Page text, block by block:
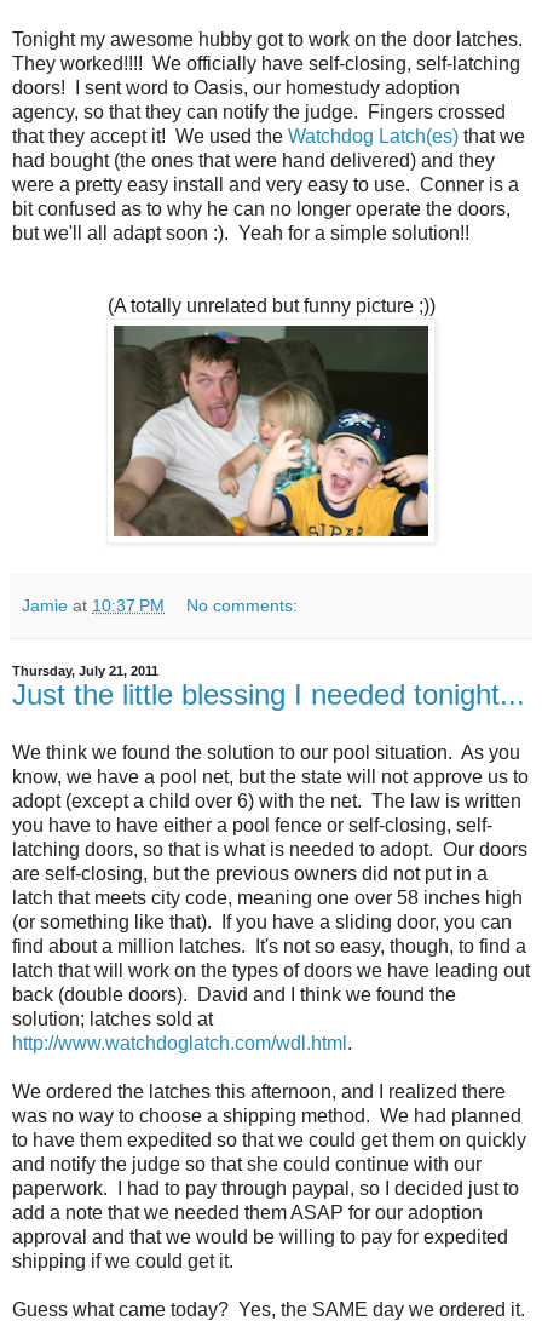
Tonight my awesome hubby got to work on the door latches.
They worked!!!! We officially have self-closing, self-latching
doors! I sent word to Oasis, our homestudy adoption
agency, so that they can notify the judge. Fingers crossed
that they accept it! We used the Watchdog Latch(es) that we
had bought (the ones that were hand delivered) and they
were a pretty easy install and very easy to use. Conner is a
bit confused as to why he can no longer operate the doors,
but we'll all adapt soon :). Yeah for a simple solution!!
(A totally unrelated but funny picture ;))
Jamie at 10:37 PM No comments:
Thursday, July 21, 2011
Just the little blessing I needed tonight...
We think we found the solution to our pool situation. As you
know, we have a pool net, but the state will not approve us to
adopt (except a child over 6) with the net. The law is written
you have to have either a pool fence or self-closing, self-
latching doors, so that is what is needed to adopt. Our doors
are self-closing, but the previous owners did not put in a
latch that meets city code, meaning one over 58 inches high
(or something like that). If you have a sliding door, you can
find about a million latches. It's not so easy, though, to find a
latch that will work on the types of doors we have leading out
back (double doors). David and I think we found the
solution; latches sold at
http://www.watchdoglatch.com/wdl.html .
We ordered the latches this afternoon, and I realized there
was no way to choose a shipping method. We had planned
to have them expedited so that we could get them on quickly
and notify the judge so that she could continue with our
paperwork. I had to pay through paypal, so I decided just to
add a note that we needed them ASAP for our adoption
approval and that we would be willing to pay for expedited
shipping if we could get it.
Guess what came today? Yes, the SAME day we ordered it.